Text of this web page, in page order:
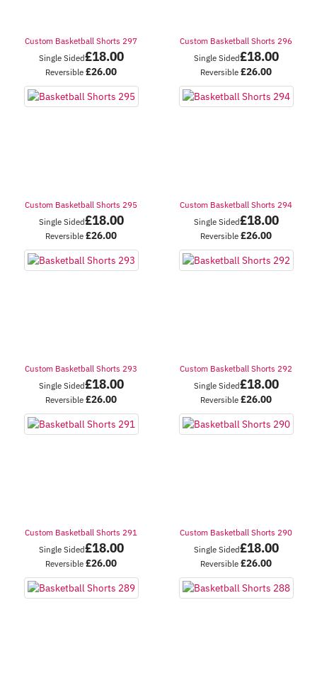
Custom Basketball Shorts 297
Single Sided£18.00
Reversible £26.00
Custom Basketball Shorts 296
Single Sided£18.00
Reversible £26.00
Custom Basketball Shorts 295
Single Sided£18.00
Reversible £26.00
Custom Basketball Shorts 294
Single Sided£18.00
Reversible £26.00
Custom Basketball Shorts 293
Single Sided£18.00
Reversible £26.00
Custom Basketball Shorts 292
Single Sided£18.00
Reversible £26.00
Custom Basketball Shorts 291
Single Sided£18.00
Reversible £26.00
Custom Basketball Shorts 290
Single Sided£18.00
Reversible £26.00